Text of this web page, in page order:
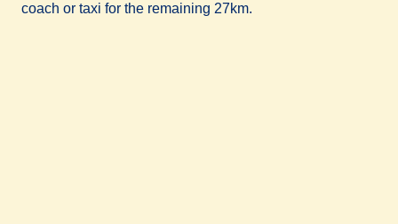
coach or taxi for the remaining 27km.